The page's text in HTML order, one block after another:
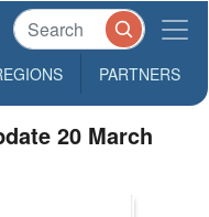
PARTNERS
20 March